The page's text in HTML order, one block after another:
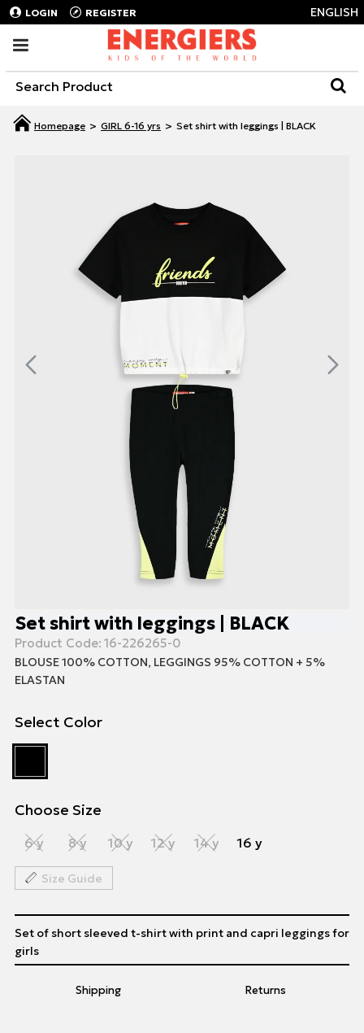
LOGIN REGISTER ENGLISH
GIRL 6-16 yrs Set shirt with leggings | BLACK
Set shirt with leggings | BLACK
Product Code: 16-226265-0
BLOUSE 100% COTTON, LEGGINGS 95% COTTON + 5%
ELASTAN
Select Color
Choose Size
6 y 8 y 10 y 12 y 14 y 16 y
Size Guide
Shipping Returns
Set of short sleeved t-shirt with print and capri leggings for
girls